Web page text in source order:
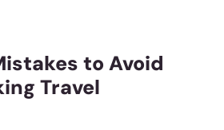
to Avoid
Travel